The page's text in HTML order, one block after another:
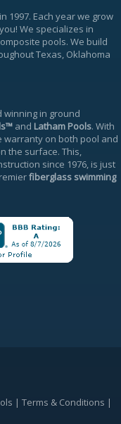
1997. Each year we grow
We specializes in
pools. We build
Texas, Oklahoma
winning in ground
and Latham Pools. With
warranty on both pool and
the surface. This,
since 1976, is just
fiberglass swimming
| Terms & Conditions |